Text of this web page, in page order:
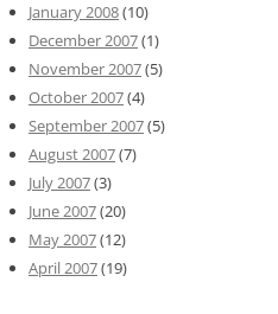
January 2008(10)
December 2007(1)
November 2007(5)
October 2007(4)
September 2007(5)
August 2007(7)
July 2007(3)
June 2007(20)
May 2007(12)
April 2007(19)